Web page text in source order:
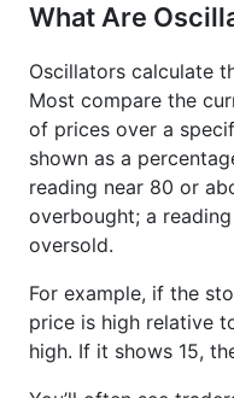
What Are
Oscillators calculate
Most compare the
of prices over a
shown as a
reading near 80 or
overbought; a
oversold.
For example, if the
price is high relative
high. If it shows 15,